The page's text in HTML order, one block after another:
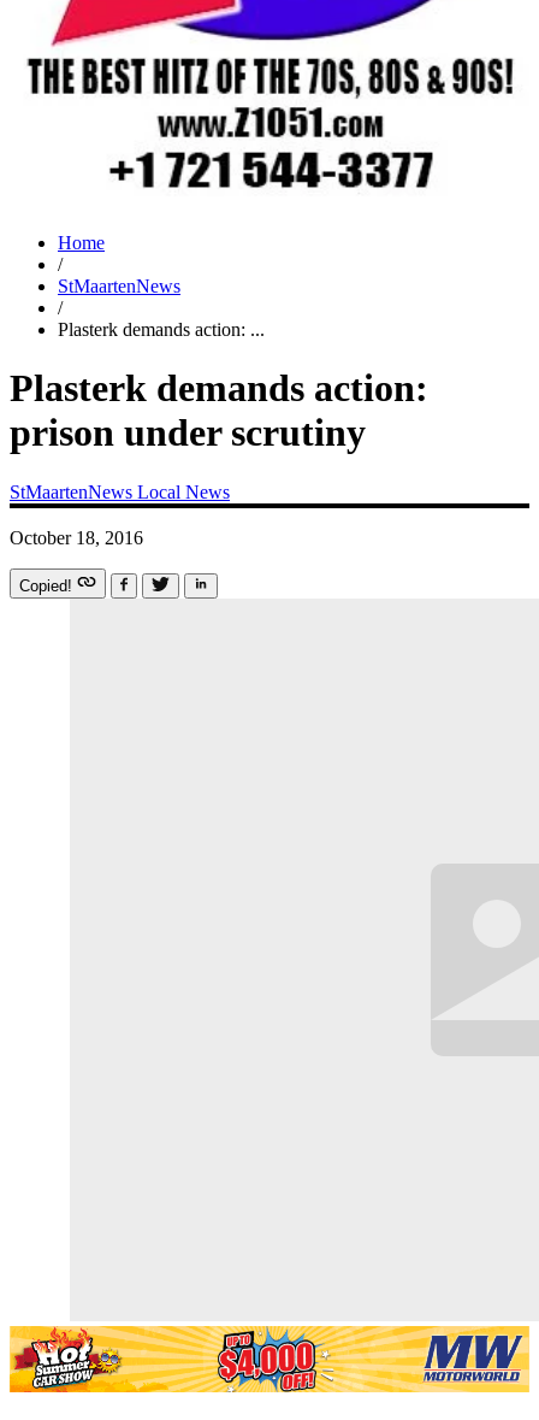
Home
/
StMaartenNews
/
Plasterk demands action: ...
Plasterk demands action:
prison under scrutiny
StMaartenNews Local News
October 18, 2016
Copied!